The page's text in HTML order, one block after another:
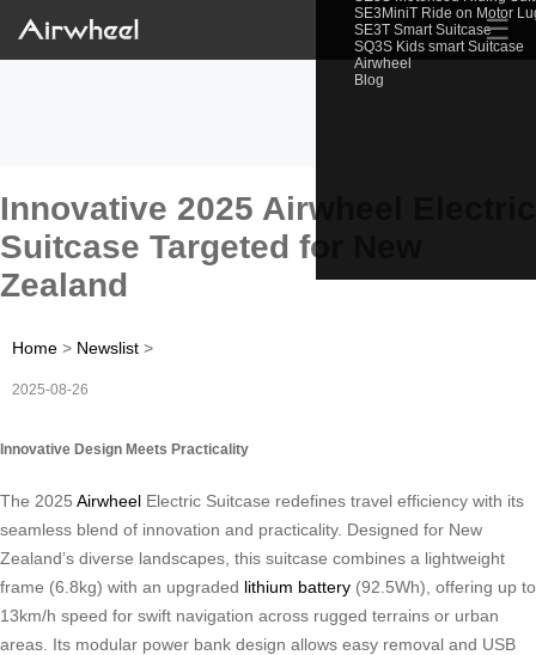
SE3MiniT Ride on Motor
SE3T Smart Suitcase
SQ3S Kids smart Suitcase
Airwheel
Blog
☰
Innovative 2025 Airwheel Electric
Suitcase Targeted for New
Zealand
Home > Newslist >
2025-08-26
Innovative Design Meets Practicality
The 2025 Airwheel Electric Suitcase redefines travel efficiency with its
seamless blend of innovation and practicality. Designed for New
Zealand’s diverse landscapes, this suitcase combines a lightweight
frame (6.8kg) with an upgraded lithium battery (92.5Wh), offering up to
13km/h speed for swift navigation across rugged terrains or urban
areas. Its modular power bank design allows easy removal and USB